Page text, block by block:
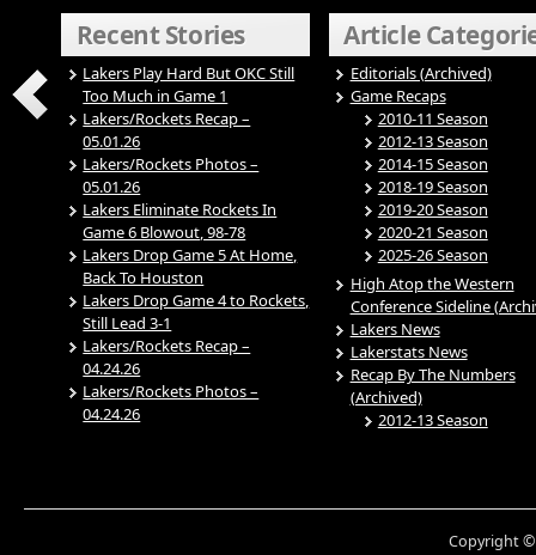
Recent Stories
Lakers Play Hard But OKC Still
Too Much in Game 1
Lakers/Rockets Recap –
05.01.26
Lakers/Rockets Photos –
05.01.26
Lakers Eliminate Rockets In
Game 6 Blowout, 98-78
Lakers Drop Game 5 At Home,
Back To Houston
Lakers Drop Game 4 to Rockets,
Still Lead 3-1
Lakers/Rockets Recap –
04.24.26
Lakers/Rockets Photos –
04.24.26
Article
Editorials (Archived)
Game Recaps
2010-11 Season
2012-13 Season
2014-15 Season
2018-19 Season
2019-20 Season
2020-21 Season
2025-26 Season
High Atop the Western
Conference Sideline
Lakers News
Lakerstats News
Recap By The Numbers
(Archived)
2012-13 Season
Copyright ©